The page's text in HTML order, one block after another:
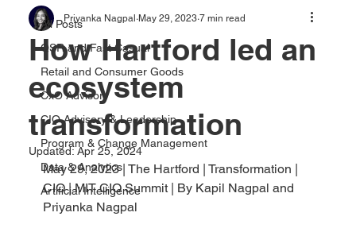
All Posts
QSR and Fast Casual
Retail and Consumer Goods
CxO Advisory
CIO Advisory & Leadership
Program & Change Management
Data & Analytics
Artificial Intelligence
How Hartford led an
ecosystem
transformation
Priyanka Nagpal May 29, 2023 7 min read
Updated:Apr 25, 2024
May 29, 2023 | The Hartford | Transformation |
CIO | MIT CIO Summit | By Kapil Nagpal and
Priyanka Nagpal